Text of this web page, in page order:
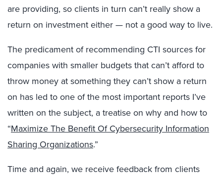
are providing, so clients in turn can’t really show a
return on investment either — not a good way to live.
The predicament of recommending CTI sources for
companies with smaller budgets that can’t afford to
throw money at something they can’t show a return
on has led to one of the most important reports I’ve
written on the subject, a treatise on why and how to
“Maximize The Benefit Of Cybersecurity Information
Sharing Organizations.”
Time and again, we receive feedback from clients